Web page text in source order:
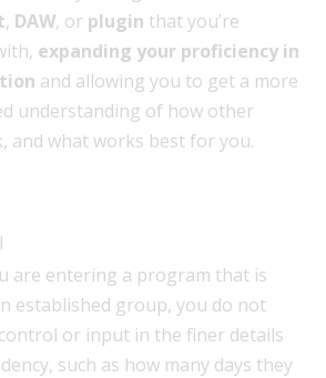
, DAW, or plugin that you’re
expanding your proficiency in
and allowing you to get a more
understanding of how other
and what works best for you.
are entering a program that is
established group, you do not
or input in the finer details
such as how many days they